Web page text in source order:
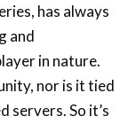
has always
and
in nature.
nor is it tied
servers. So it’s